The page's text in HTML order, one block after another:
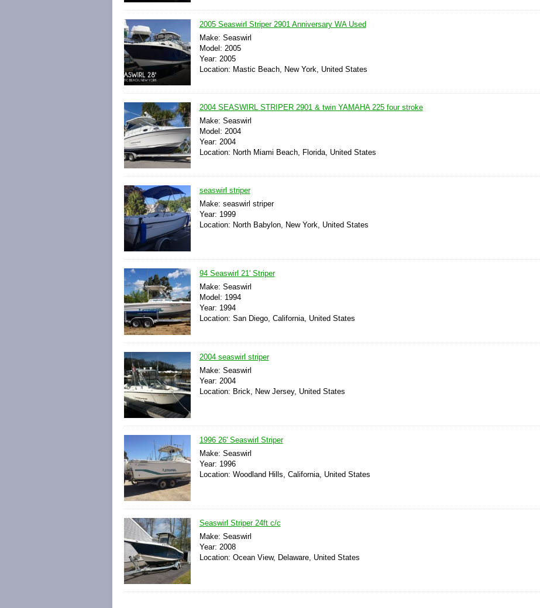
2005 Seaswirl Striper 2901 Anniversary WA Used
Make: Seaswirl
Model: 2005
Year: 2005
Location: Mastic Beach, New York, United States
2004 SEASWIRL STRIPER 2901 & twin YAMAHA 225 four stroke
Make: Seaswirl
Model: 2004
Year: 2004
Location: North Miami Beach, Florida, United States
seaswirl striper
Make: seaswirl striper
Year: 1999
Location: North Babylon, New York, United States
94 Seaswirl 21' Striper
Make: Seaswirl
Model: 1994
Year: 1994
Location: San Diego, California, United States
2004 seaswirl striper
Make: Seaswirl
Year: 2004
Location: Brick, New Jersey, United States
1996 26' Seaswirl Striper
Make: Seaswirl
Year: 1996
Location: Woodland Hills, California, United States
Seaswirl Striper 24ft c/c
Make: Seaswirl
Year: 2008
Location: Ocean View, Delaware, United States